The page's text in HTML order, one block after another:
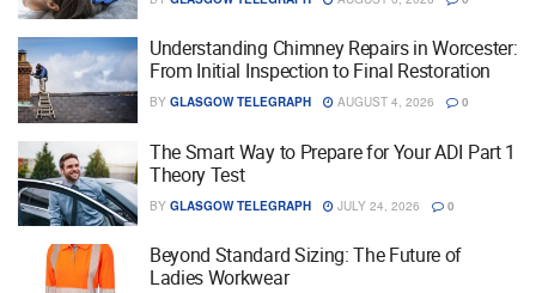
Understanding Chimney Repairs in Worcester:
From Initial Inspection to Final Restoration
BY GLASGOW TELEGRAPH AUGUST 4, 2026 0
The Smart Way to Prepare for Your ADI Part 1
Theory Test
BY GLASGOW TELEGRAPH JULY 24, 2026 0
Beyond Standard Sizing: The Future of
Ladies Workwear